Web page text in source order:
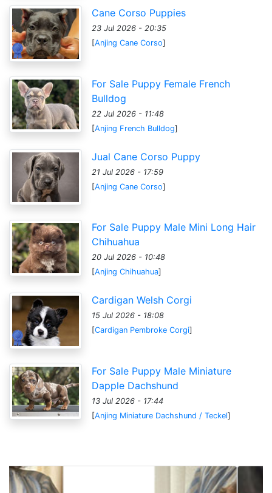
Cane Corso Puppies
23 Jul 2026 - 20:35
[Anjing Cane Corso]
For Sale Puppy Female French
Bulldog
22 Jul 2026 - 11:48
[Anjing French Bulldog]
Jual Cane Corso Puppy
21 Jul 2026 - 17:59
[Anjing Cane Corso]
For Sale Puppy Male Mini Long Hair
Chihuahua
20 Jul 2026 - 10:48
[Anjing Chihuahua]
Cardigan Welsh Corgi
15 Jul 2026 - 18:08
[Cardigan Pembroke Corgi]
For Sale Puppy Male Miniature
Dapple Dachshund
13 Jul 2026 - 17:44
[Anjing Miniature Dachshund / Teckel]